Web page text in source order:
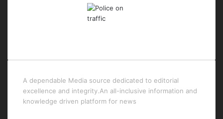
A dependable Media source dedicated to editorial
excellence and integrity.An all-inclusive information and
knowledge driven platform for news